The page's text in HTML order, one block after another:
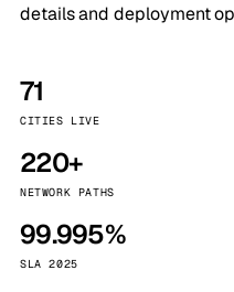
details and deployment
71
CITIES LIVE
220+
NETWORK PATHS
99.995%
SLA 2025